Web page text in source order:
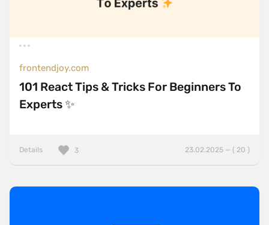
frontendjoy.com
101 React Tips & Tricks For Beginners To
Experts ✨
Details 23.02.2025 — ( 20 )
3